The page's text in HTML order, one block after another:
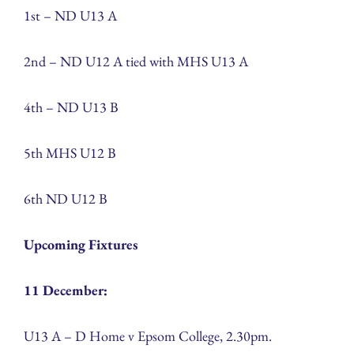
1st – ND U13 A
2nd – ND U12 A tied with MHS U13 A
4th – ND U13 B
5th MHS U12 B
6th ND U12 B
Upcoming Fixtures
11 December:
U13 A – D Home v Epsom College, 2.30pm.